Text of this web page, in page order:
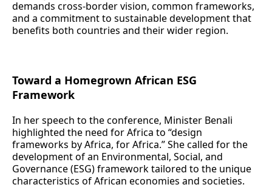
demands cross‑border vision, common frameworks,
and a commitment to sustainable development that
benefits both countries and their wider region.
Toward a Homegrown African ESG
Framework
In her speech to the conference, Minister Benali
highlighted the need for Africa to “design
frameworks by Africa, for Africa.” She called for the
development of an Environmental, Social, and
Governance (ESG) framework tailored to the unique
characteristics of African economies and societies.